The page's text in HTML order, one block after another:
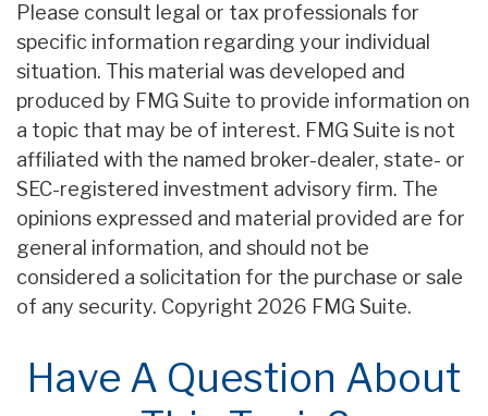
Please consult legal or tax professionals for
specific information regarding your individual
situation. This material was developed and
produced by FMG Suite to provide information on
a topic that may be of interest. FMG Suite is not
affiliated with the named broker-dealer, state- or
SEC-registered investment advisory firm. The
opinions expressed and material provided are for
general information, and should not be
considered a solicitation for the purchase or sale
of any security. Copyright 2026 FMG Suite.
Have A Question About